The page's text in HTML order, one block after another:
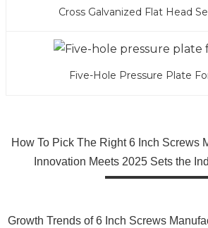
Cross Galvanized Flat Head
Five-Hole Pressure Plate
How To Pick The Right 6 Inch Screws
Innovation Meets 2025 Sets the
Growth Trends of 6 Inch Screws